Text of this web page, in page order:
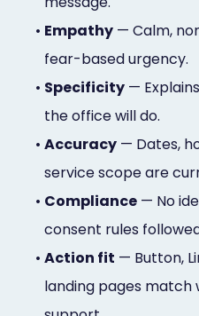
• Empathy — Calm,
fear-based urgency.
• Specificity —
the office will do.
• Accuracy — Dates,
service scope are
• Compliance — No
consent rules
• Action fit — Button,
landing pages